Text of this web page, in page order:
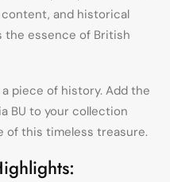
and historical
the essence of British
piece of history. Add the
BU to your collection
of this timeless treasure.